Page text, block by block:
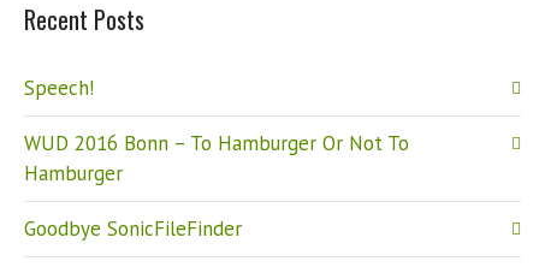
Recent Posts
Speech!
WUD 2016 Bonn – To Hamburger Or Not To
Hamburger
Goodbye SonicFileFinder